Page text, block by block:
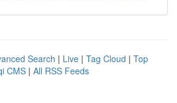
Search | Live | Tag Cloud | Top
CMS | All RSS Feeds